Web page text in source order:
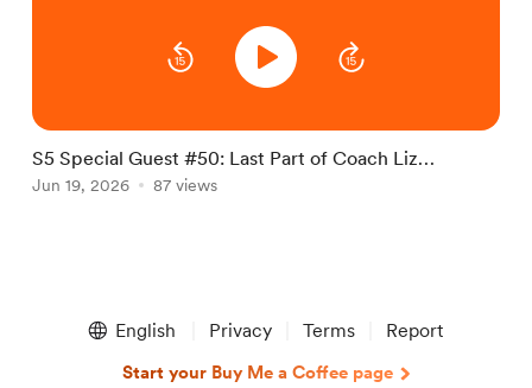
S5 Special Guest #50: Last Part of Coach Liz
interview
Jun 19, 2026 87 views
English Privacy Terms Report
Start your Buy Me a Coffee page